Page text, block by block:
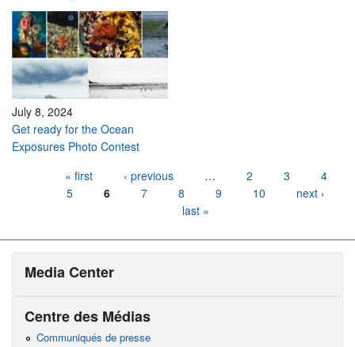
July 8, 2024
Get ready for the Ocean
Exposures Photo Contest
« first ‹ previous … 2 3
4
5
6 7 8 9 10
next ›
last »
Media Center
Centre des Médias
Communiqués de presse